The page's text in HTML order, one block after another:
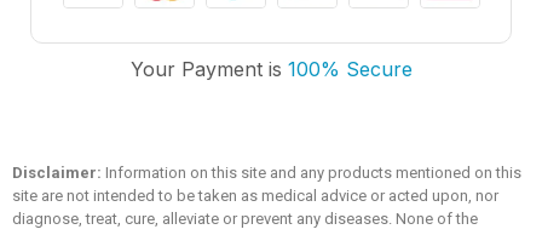
Your Payment is 100% Secure
Trusted Medicare
Typically replies within an hour
Disclaimer: Information on this site and any products mentioned on this
site are not intended to be taken as medical advice or acted upon, nor
diagnose, treat, cure, alleviate or prevent any diseases. None of the